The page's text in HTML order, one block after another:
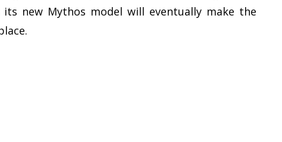
new Mythos model will eventually make the